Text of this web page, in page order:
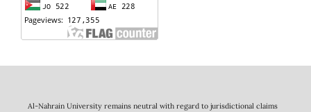
Al-Nahrain University remains neutral with regard to jurisdictional claims